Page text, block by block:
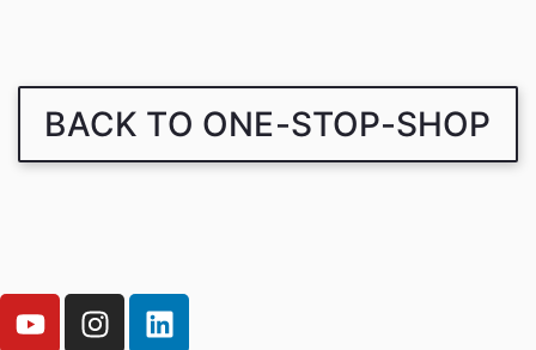
BACK TO ONE-STOP-SHOP